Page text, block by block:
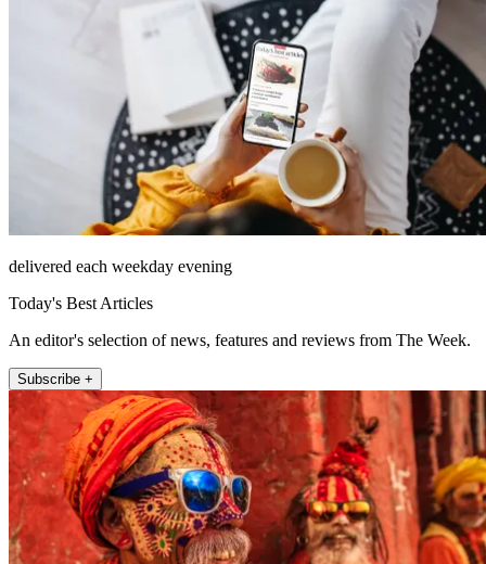
delivered each weekday evening
Today's Best Articles
An editor's selection of news, features and reviews from The Week.
Subscribe +